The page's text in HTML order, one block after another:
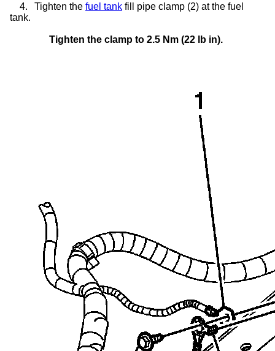
4. Tighten the fuel tank fill pipe clamp (2) at the fuel
tank.
Tighten the clamp to 2.5 Nm (22 lb in).